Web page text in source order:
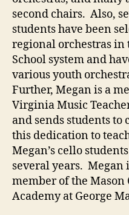
second chairs. Also,
students have been
regional orchestras in
School system and
various youth
Further, Megan is a
Virginia Music
and sends students to
this dedication to
Megan’s cello
several years.
member of the
Academy at George